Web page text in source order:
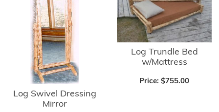
Log Swivel Dressing
Mirror
Log Trundle Bed
w/Mattress
Price: $755.00